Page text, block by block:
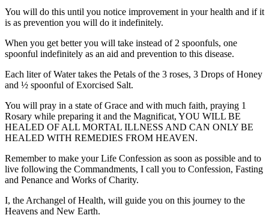
You will do this until you notice improvement in your health and if it
is as prevention you will do it indefinitely.
When you get better you will take instead of 2 spoonfuls, one
spoonful indefinitely as an aid and prevention to this disease.
Each liter of Water takes the Petals of the 3 roses, 3 Drops of Honey
and ½ spoonful of Exorcised Salt.
You will pray in a state of Grace and with much faith, praying 1
Rosary while preparing it and the Magnificat, YOU WILL BE
HEALED OF ALL MORTAL ILLNESS AND CAN ONLY BE
HEALED WITH REMEDIES FROM HEAVEN.
Remember to make your Life Confession as soon as possible and to
live following the Commandments, I call you to Confession, Fasting
and Penance and Works of Charity.
I, the Archangel of Health, will guide you on this journey to the
Heavens and New Earth.